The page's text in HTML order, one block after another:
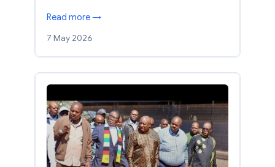
Read more →
7 May 2026